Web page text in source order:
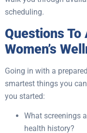
scheduling.
Questions
Women’s
Going in with a
smartest things you
you started:
What screenings
health history?